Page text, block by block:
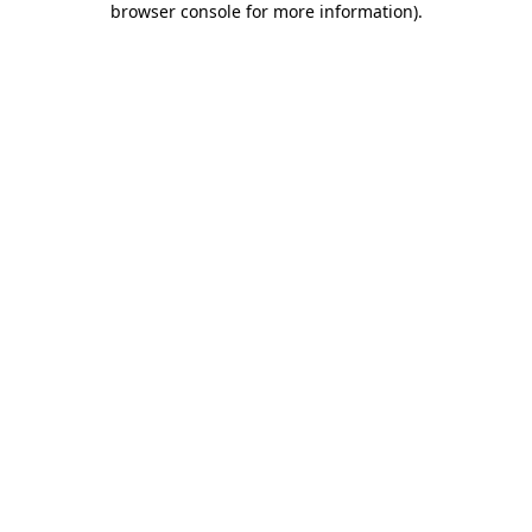
browser console for more information).